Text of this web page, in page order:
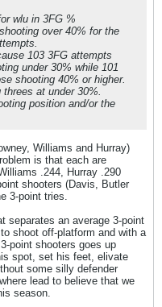
wlu in 3FG %
over 40% for the
103 3FG attempts
under 30% while 101
shooting 40% or higher.
at under 30%.
position and/or the
Williams and Hurray)
is that each are
.244, Hurray .290
shooters (Davis, Butler
3-point tries.
separates an average 3-point
shoot off-platform and with a
point shooters goes up
spot, set his feet, elivate
some silly defender
lead to believe that we
season.